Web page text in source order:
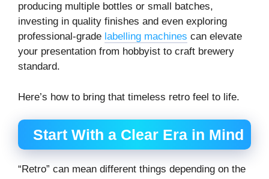
producing multiple bottles or small batches,
investing in quality finishes and even exploring
professional-grade labelling machines can elevate
your presentation from hobbyist to craft brewery
standard.
Here’s how to bring that timeless retro feel to life.
Start With a Clear Era in Mind
“Retro” can mean different things depending on the